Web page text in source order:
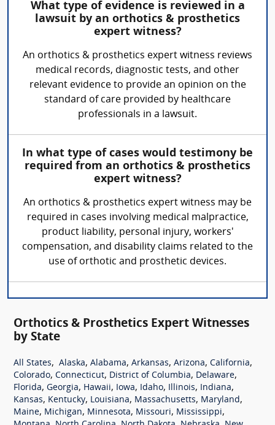
What type of evidence is reviewed in a
lawsuit by an orthotics & prosthetics
expert witness?
An orthotics & prosthetics expert witness reviews
medical records, diagnostic tests, and other
relevant evidence to provide an opinion on the
standard of care provided by healthcare
professionals in a lawsuit.
In what type of cases would testimony be
required from an orthotics & prosthetics
expert witness?
An orthotics & prosthetics expert witness may be
required in cases involving medical malpractice,
product liability, personal injury, workers'
compensation, and disability claims related to the
use of orthotic and prosthetic devices.
Orthotics & Prosthetics Expert Witnesses
by State
All States, Alaska, Alabama, Arkansas, Arizona, California,
Colorado, Connecticut, District of Columbia, Delaware,
Florida, Georgia, Hawaii, Iowa, Idaho, Illinois, Indiana,
Kansas, Kentucky, Louisiana, Massachusetts, Maryland,
Maine, Michigan, Minnesota, Missouri, Mississippi,